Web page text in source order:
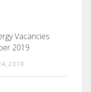
Vacancies
2019
2019